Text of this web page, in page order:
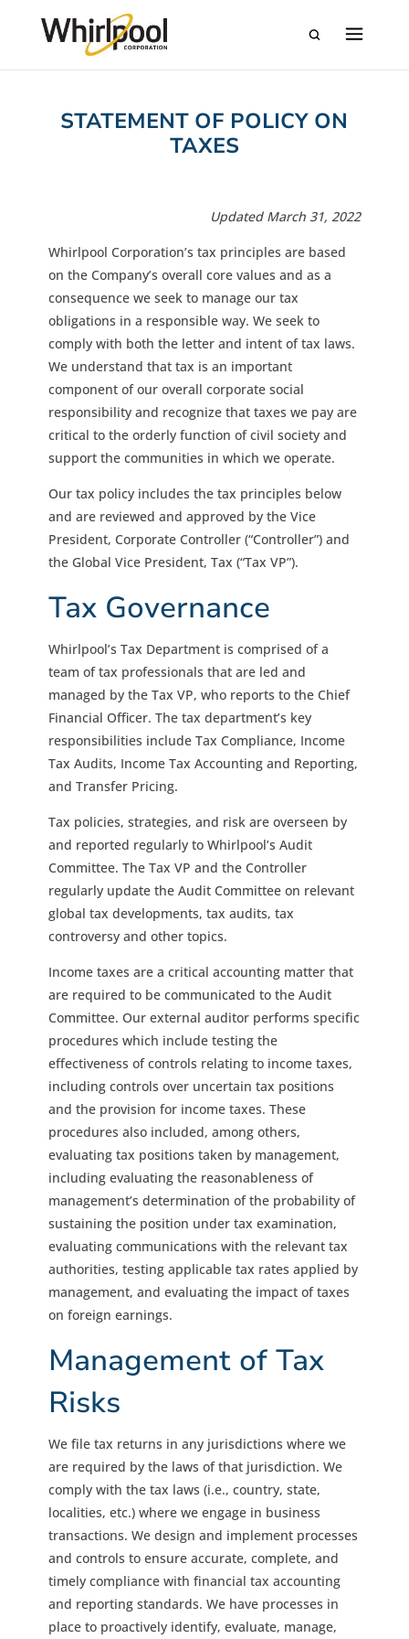
STATEMENT OF POLICY ON
TAXES
Updated March 31, 2022
Whirlpool Corporation’s tax principles are based
on the Company’s overall core values and as a
consequence we seek to manage our tax
obligations in a responsible way. We seek to
comply with both the letter and intent of tax laws.
We understand that tax is an important
component of our overall corporate social
responsibility and recognize that taxes we pay are
critical to the orderly function of civil society and
support the communities in which we operate.
Our tax policy includes the tax principles below
and are reviewed and approved by the Vice
President, Corporate Controller (“Controller”) and
the Global Vice President, Tax (“Tax VP”).
Tax Governance
Whirlpool’s Tax Department is comprised of a
team of tax professionals that are led and
managed by the Tax VP, who reports to the Chief
Financial Officer. The tax department’s key
responsibilities include Tax Compliance, Income
Tax Audits, Income Tax Accounting and Reporting,
and Transfer Pricing.
Tax policies, strategies, and risk are overseen by
and reported regularly to Whirlpool’s Audit
Committee. The Tax VP and the Controller
regularly update the Audit Committee on relevant
global tax developments, tax audits, tax
controversy and other topics.
Income taxes are a critical accounting matter that
are required to be communicated to the Audit
Committee. Our external auditor performs specific
procedures which include testing the
effectiveness of controls relating to income taxes,
including controls over uncertain tax positions
and the provision for income taxes. These
procedures also included, among others,
evaluating tax positions taken by management,
including evaluating the reasonableness of
management’s determination of the probability of
sustaining the position under tax examination,
evaluating communications with the relevant tax
authorities, testing applicable tax rates applied by
management, and evaluating the impact of taxes
on foreign earnings.
Management of Tax
Risks
We file tax returns in any jurisdictions where we
are required by the laws of that jurisdiction. We
comply with the tax laws (i.e., country, state,
localities, etc.) where we engage in business
transactions. We design and implement processes
and controls to ensure accurate, complete, and
timely compliance with financial tax accounting
and reporting standards. We have processes in
place to proactively identify, evaluate, manage,